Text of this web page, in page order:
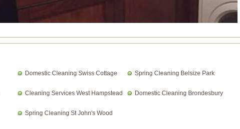
Domestic Cleaning Swiss Cottage Spring Cleaning Belsize Park
Cleaning Services West Hampstead Domestic Cleaning Brondesbury
Spring Cleaning St John's Wood